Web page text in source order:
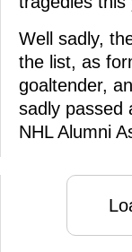
Well sadly,
the list, as
goaltender,
sadly passed
NHL Alumni